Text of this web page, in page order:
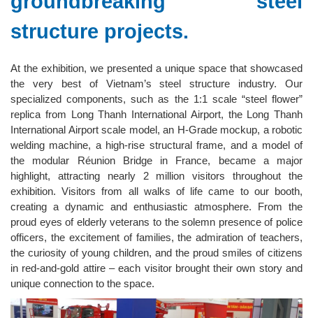
structure projects.
At the exhibition, we presented a unique space that showcased
the very best of Vietnam’s steel structure industry. Our
specialized components, such as the 1:1 scale “steel flower”
replica from Long Thanh International Airport, the Long Thanh
International Airport scale model, an H-Grade mockup, a robotic
welding machine, a high-rise structural frame, and a model of
the modular Réunion Bridge in France, became a major
highlight, attracting nearly 2 million visitors throughout the
exhibition. Visitors from all walks of life came to our booth,
creating a dynamic and enthusiastic atmosphere. From the
proud eyes of elderly veterans to the solemn presence of police
officers, the excitement of families, the admiration of teachers,
the curiosity of young children, and the proud smiles of citizens
in red-and-gold attire – each visitor brought their own story and
unique connection to the space.